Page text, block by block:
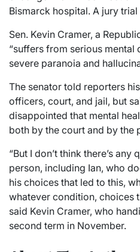
Bismarck hospital. A jury
Sen. Kevin Cramer, a
“suffers from serious
severe paranoia and
The senator told reporters
officers, court, and jail, but
disappointed that mental
both by the court and by the
“But I don’t think there’s any
person, including Ian, who
his choices that led to this,
whatever condition, choices
said Kevin Cramer, who
second term in November.